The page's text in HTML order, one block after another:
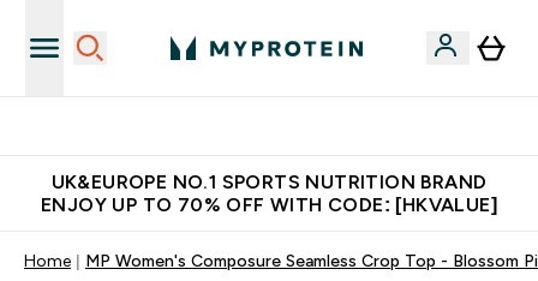
UK&EUROPE NO.1 SPORTS NUTRITION BRAND
ENJOY UP TO 70% OFF WITH CODE: [HKVALUE]
Home MP Women's Composure Seamless Crop Top - Blossom